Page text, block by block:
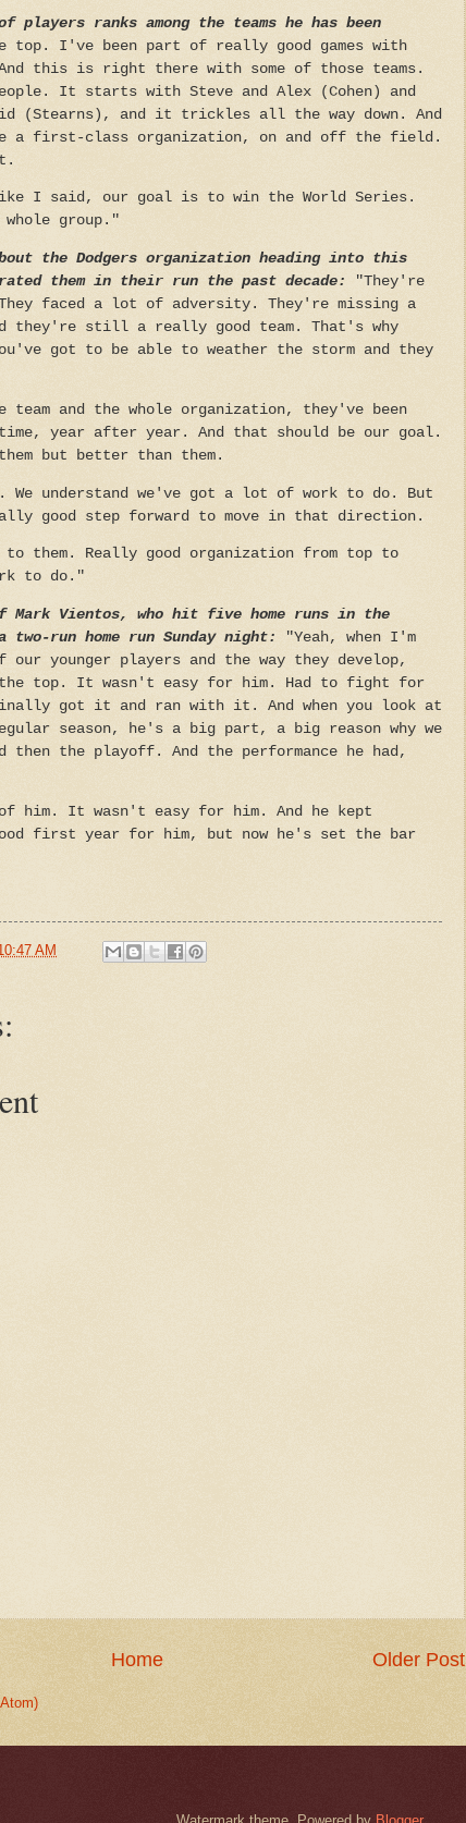
players ranks among the teams he has been
top. I've been part of really good games with
this is right there with some of those teams.
It starts with Steve and Alex (Cohen) and
(Stearns), and it trickles all the way down. And
a first-class organization, on and off the field.
I said, our goal is to win the World Series.
group."
the Dodgers organization heading into this
them in their run the past decade:
"They're
faced a lot of adversity. They're missing a
they're still a really good team. That's why
got to be able to weather the storm and they
team and the whole organization, they've been
year after year. And that should be our goal.
but better than them.
We understand we've got a lot of work to do. But
good step forward to move in that direction.
to them. Really good organization from top to
to do."
Mark Vientos, who hit five home runs in the
run home run Sunday night:
"Yeah, when I'm
our younger players and the way they develop,
top. It wasn't easy for him. Had to fight for
got it and ran with it. And when you look at
season, he's a big part, a big reason why we
the playoff. And the performance he had,
him. It wasn't easy for him. And he kept
first year for him, but now he's set the bar
AM
Older Post
Home